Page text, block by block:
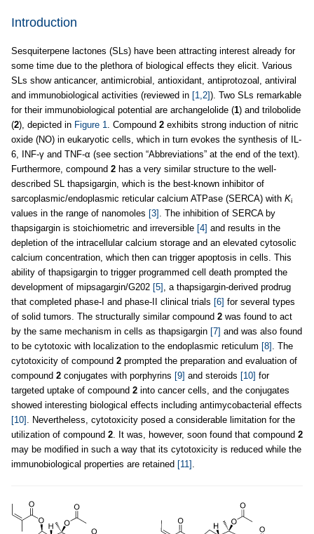
Introduction
Sesquiterpene lactones (SLs) have been attracting interest already for
some time due to the plethora of biological effects they elicit. Various
SLs show anticancer, antimicrobial, antioxidant, antiprotozoal, antiviral
and immunobiological activities (reviewed in [1,2]). Two SLs remarkable
for their immunobiological potential are archangelolide (1) and trilobolide
(2), depicted in Figure 1. Compound 2 exhibits strong induction of nitric
oxide (NO) in eukaryotic cells, which in turn evokes the synthesis of IL-
6, INF-γ and TNF-α (see section “Abbreviations” at the end of the text).
Furthermore, compound 2 has a very similar structure to the well-
described SL thapsigargin, which is the best-known inhibitor of
sarcoplasmic/endoplasmic reticular calcium ATPase (SERCA) with Ki
values in the range of nanomoles [3] . The inhibition of SERCA by
thapsigargin is stoichiometric and irreversible [4] and results in the
depletion of the intracellular calcium storage and an elevated cytosolic
calcium concentration, which then can trigger apoptosis in cells. This
ability of thapsigargin to trigger programmed cell death prompted the
development of mipsagargin/G202 [5] , a thapsigargin-derived prodrug
that completed phase-I and phase-II clinical trials [6] for several types
of solid tumors. The structurally similar compound 2 was found to act
by the same mechanism in cells as thapsigargin [7] and was also found
to be cytotoxic with localization to the endoplasmic reticulum [8] . The
cytotoxicity of compound 2 prompted the preparation and evaluation of
compound 2 conjugates with porphyrins [9] and steroids [10] for
targeted uptake of compound 2 into cancer cells, and the conjugates
showed interesting biological effects including antimycobacterial effects
[10] . Nevertheless, cytotoxicity posed a considerable limitation for the
utilization of compound 2. It was, however, soon found that compound 2
may be modified in such a way that its cytotoxicity is reduced while the
immunobiological properties are retained [11] .